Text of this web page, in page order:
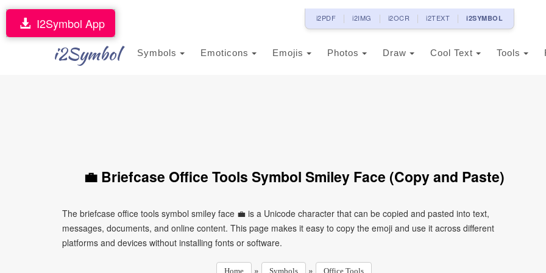
i2PDF i2IMG i2OCR i2TEXT i2SYMBOL
i2Symbol Symbols Emoticons Emojis Photos Draw Cool Text Tools
I2Symbol App
💼 Briefcase Office Tools Symbol Smiley Face (Copy and Paste)
The briefcase office tools symbol smiley face 💼 is a Unicode character that can be copied and pasted into text,
messages, documents, and online content. This page makes it easy to copy the emoji and use it across different
platforms and devices without installing fonts or software.
Home » Symbols » Office Tools